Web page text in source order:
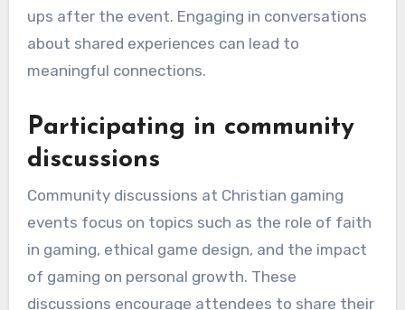
ups after the event. Engaging in conversations
about shared experiences can lead to
meaningful connections.
Participating in community
discussions
Community discussions at Christian gaming
events focus on topics such as the role of faith
in gaming, ethical game design, and the impact
of gaming on personal growth. These
discussions encourage attendees to share their